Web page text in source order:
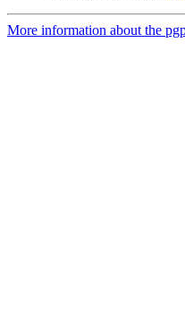
More information about the